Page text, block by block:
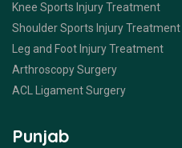
Knee Sports Injury Treatment
Shoulder Sports Injury Treatment
Leg and Foot Injury Treatment
Arthroscopy Surgery
ACL Ligament Surgery
Punjab